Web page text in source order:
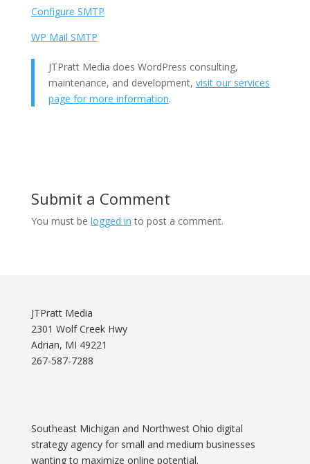
Configure SMTP
WP Mail SMTP
JTPratt Media does WordPress consulting,
maintenance, and development, visit our services
page for more information.
Submit a Comment
You must be logged in to post a comment.
JTPratt Media
2301 Wolf Creek Hwy
Adrian, MI 49221
267-587-7288
Southeast Michigan and Northwest Ohio digital
strategy agency for small and medium businesses
wanting to maximize online potential.